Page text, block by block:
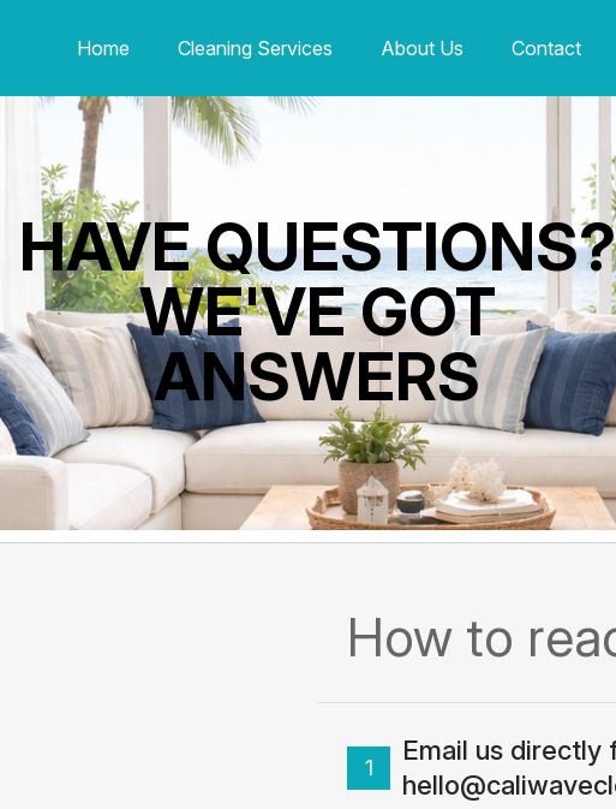
Home Cleaning Services About Us Contact
HAVE QUESTIONS?
WE'VE GOT
ANSWERS
How to
1
Email us directly